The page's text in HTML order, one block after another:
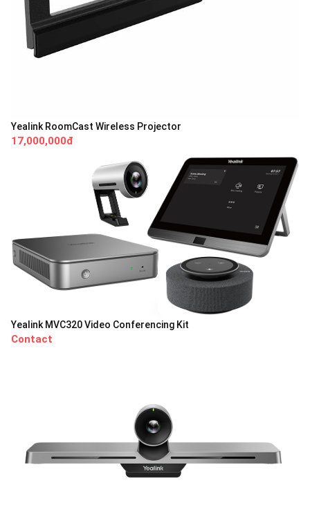
Yealink RoomCast Wireless Projector
17,000,000đ
Yealink MVC320 Video Conferencing Kit
Contact